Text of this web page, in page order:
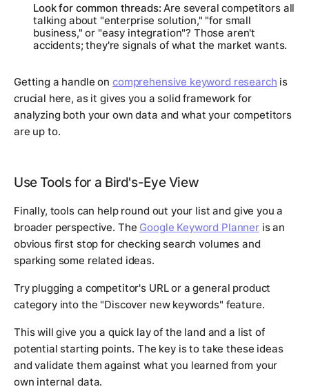
Look for common threads: Are several competitors all
talking about "enterprise solution," "for small
business," or "easy integration"? Those aren't
accidents; they're signals of what the market wants.
Getting a handle on comprehensive keyword research is
crucial here, as it gives you a solid framework for
analyzing both your own data and what your competitors
are up to.
Use Tools for a Bird's-Eye View
Finally, tools can help round out your list and give you a
broader perspective. The Google Keyword Planneris an
obvious first stop for checking search volumes and
sparking some related ideas.
Try plugging a competitor's URL or a general product
category into the "Discover new keywords" feature.
This will give you a quick lay of the land and a list of
potential starting points. The key is to take these ideas
and validate them against what you learned from your
own internal data.